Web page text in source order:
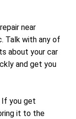
near
Talk with any of
about your car
and get you
If you get
it to the